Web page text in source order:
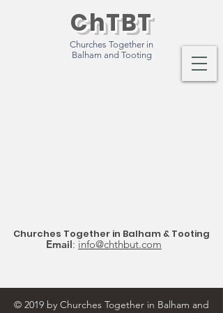
Churches Together in
Balham and Tooting
ChTBT
Email: info@chthbut.com
Churches Together in Balham & Tooting
© 2019 by Churches Together in Balham and